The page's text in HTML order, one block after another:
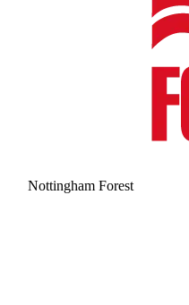
Nottingham Forest